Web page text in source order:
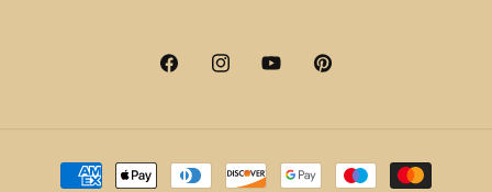
FacebookInstagramYouTubePinterest
Payment